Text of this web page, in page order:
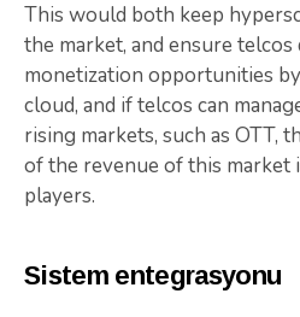
This would both keep
the market, and ensure telcos
monetization opportunities
cloud, and if telcos can
rising markets, such as OTT,
of the revenue of this
players.
Sistem entegrasyonu